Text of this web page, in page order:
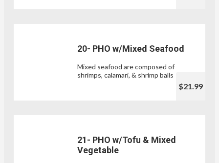
20- PHO w/Mixed Seafood
Mixed seafood are composed of
shrimps, calamari, & shrimp balls
$21.99
21- PHO w/Tofu & Mixed
Vegetable